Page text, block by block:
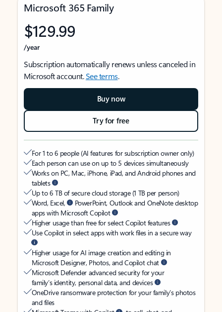
Microsoft 365 Family
$129.99
/year
Subscription automatically renews unless canceled in
Microsoft account.See terms.
Buy now
Try for free
For 1 to 6 people (AI features for subscription owner only)
Each person can use on up to 5 devices simultaneously
Works on PC, Mac, iPhone, iPad, and Android phones and
tablets
Up to 6 TB of secure cloud storage (1 TB per person)
Word, Excel,
PowerPoint, Outlook and OneNote desktop
apps with Microsoft Copilot
Higher usage than free for select Copilot features
Use Copilot in select apps with work files in a secure way
Higher usage for AI image creation and editing in
Microsoft Designer, Photos, and Copilot chat
Microsoft Defender advanced security for your
family’s identity, personal data, and devices
OneDrive ransomware protection for your family’s photos
and files